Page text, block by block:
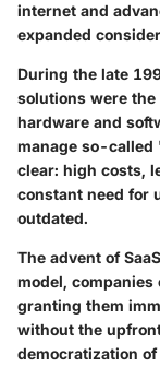
internet and
expanded
During the late
solutions were the
hardware and
manage so-called
clear: high costs,
constant need for
outdated.
The advent of
model, companies
granting them
without the
democratization